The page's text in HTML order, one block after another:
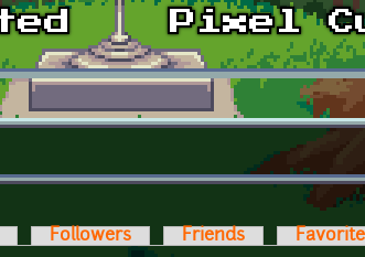
Followers Friends